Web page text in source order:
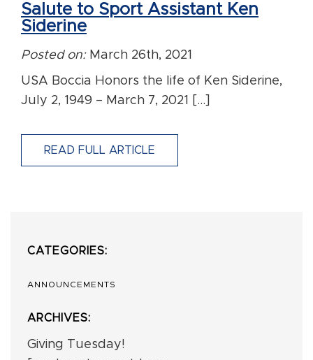
Salute to Sport Assistant Ken
Siderine
Posted on:March 26th, 2021
USA Boccia Honors the life of Ken Siderine,
July 2, 1949 – March 7, 2021 […]
READ FULL ARTICLE
CATEGORIES:
ANNOUNCEMENTS
ARCHIVES:
Giving Tuesday!